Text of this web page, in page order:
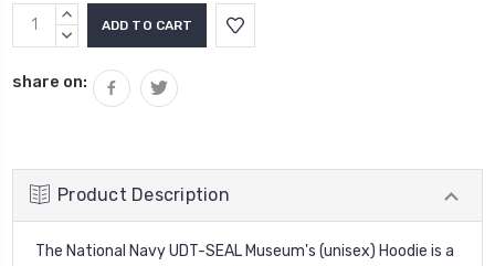
Current
Stock:
INCREASE
QUANTITY:
DECREASE
share on:
Product Description
The National Navy UDT-SEAL Museum's (unisex) Hoodie is a